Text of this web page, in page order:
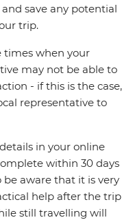
save any potential
trip.
times when your
may not be able to
- if this is the case,
representative to
in your online
within 30 days
be aware that it is very
help after the trip
still travelling will